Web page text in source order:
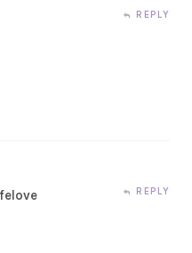
REPLY
REPLY